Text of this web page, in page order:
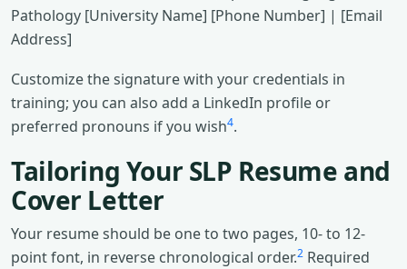
Pathology [University Name] [Phone Number] | [Email
Address]
Customize the signature with your credentials in
training; you can also add a LinkedIn profile or
preferred pronouns if you wish4.
Tailoring Your SLP Resume and
Cover Letter
Your resume should be one to two pages, 10- to 12-
point font, in reverse chronological order.2 Required